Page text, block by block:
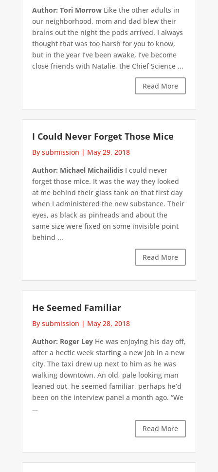
Author: Tori MorrowLike the other adults in
our neighborhood, mom and dad blew their
brains out the night the pods arrived. I always
thought that was too harsh for you to know,
but in the year I’ve been awake, I’ve become
close friends with Natalie, the Chief Science ...
Read More
I Could Never Forget Those Mice
By submission | May 29, 2018
Author: Michael MichailidisI could never
forget those mice. It was the way they looked
at me behind their glass tank on that first day
when I administered the new substance. Their
eyes, as black as pinheads and about the
same size were fixed on some invisible point
behind ...
Read More
He Seemed Familiar
By submission | May 28, 2018
Author: Roger LeyHe was enjoying his day off,
after a hectic week starting a new job in a new
city. The taxi drew up next to him as he was
walking downtown. An old, pale looking man
leaned out, he seemed familiar, perhaps he’d
been on the interview panel a month ago. “We
...
Read More